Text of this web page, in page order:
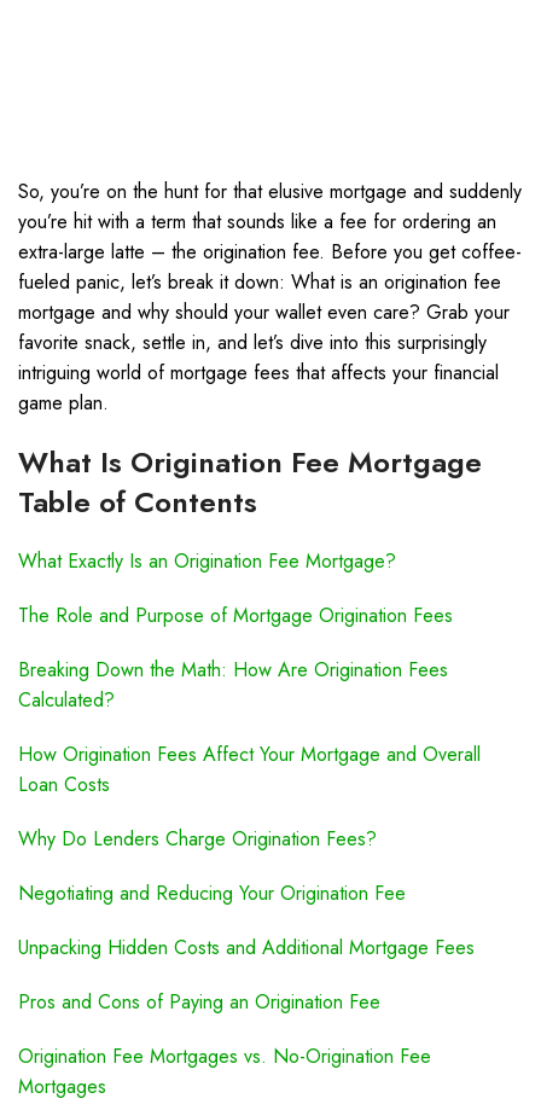
So, you’re on the hunt for that elusive mortgage and suddenly
you’re hit with a term that sounds like a fee for ordering an
extra-large latte – the origination fee. Before you get coffee-
fueled panic, let’s break it down: What is an origination fee
mortgage and why should your wallet even care? Grab your
favorite snack, settle in, and let’s dive into this surprisingly
intriguing world of mortgage fees that affects your financial
game plan.
What Is Origination Fee Mortgage
Table of Contents
What Exactly Is an Origination Fee Mortgage?
The Role and Purpose of Mortgage Origination Fees
Breaking Down the Math: How Are Origination Fees
Calculated?
How Origination Fees Affect Your Mortgage and Overall
Loan Costs
Why Do Lenders Charge Origination Fees?
Negotiating and Reducing Your Origination Fee
Unpacking Hidden Costs and Additional Mortgage Fees
Pros and Cons of Paying an Origination Fee
Origination Fee Mortgages vs. No-Origination Fee
Mortgages